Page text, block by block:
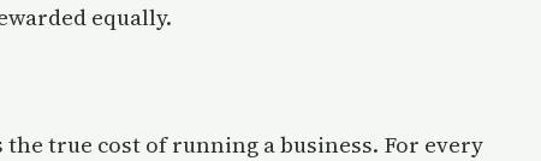
equally.
the true cost of running a business. For every